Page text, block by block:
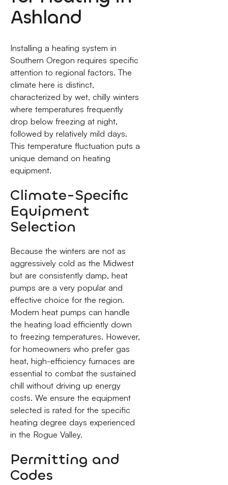
Ashland
Installing a heating system in
Southern Oregon requires specific
attention to regional factors. The
climate here is distinct,
characterized by wet, chilly winters
where temperatures frequently
drop below freezing at night,
followed by relatively mild days.
This temperature fluctuation puts a
unique demand on heating
equipment.
Climate-Specific
Equipment
Selection
Because the winters are not as
aggressively cold as the Midwest
but are consistently damp, heat
pumps are a very popular and
effective choice for the region.
Modern heat pumps can handle
the heating load efficiently down
to freezing temperatures. However,
for homeowners who prefer gas
heat, high-efficiency furnaces are
essential to combat the sustained
chill without driving up energy
costs. We ensure the equipment
selected is rated for the specific
heating degree days experienced
in the Rogue Valley.
Permitting and
Codes